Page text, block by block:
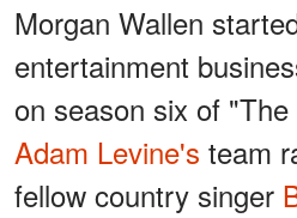
Morgan Wallen
entertainment
on season six of
Adam Levine's team
fellow country singer